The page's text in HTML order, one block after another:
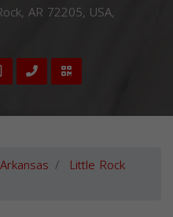
AR 72205, USA,
Arkansas Little Rock